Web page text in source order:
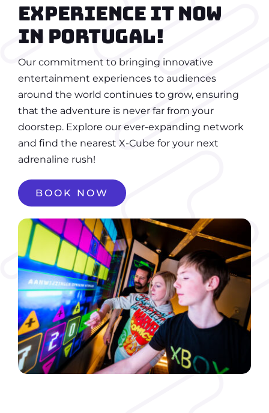
Experience it now
in portugal!
Our commitment to bringing innovative
entertainment experiences to audiences
around the world continues to grow, ensuring
that the adventure is never far from your
doorstep. Explore our ever-expanding network
and find the nearest X-Cube for your next
adrenaline rush!
BOOK NOW